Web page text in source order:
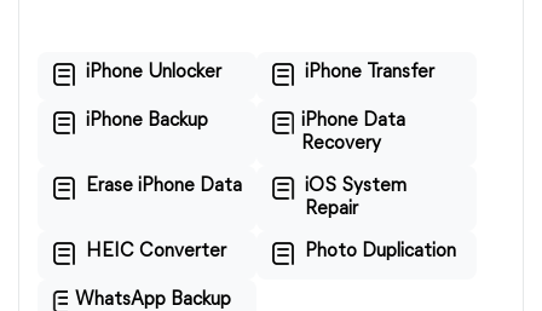
iPhone Unlocker iPhone Transfer
iPhone Backup
iPhone Data
Recovery
Erase iPhone Data
iOS System
Repair
HEIC Converter Photo Duplication
WhatsApp Backup